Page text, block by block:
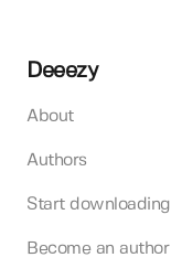
Deeezy
About
Authors
Start downloading
Become an author